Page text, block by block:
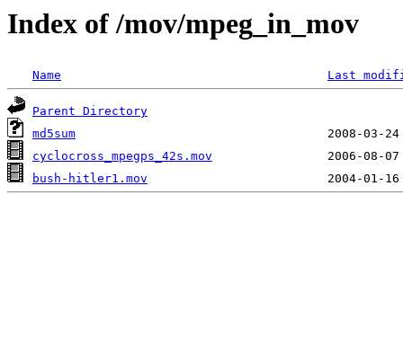
Index of /mov/mpeg_in_mov
Name Last
Parent Directory
md5sum
cyclocross_mpegps_42s.mov
bush-hitler1.mov